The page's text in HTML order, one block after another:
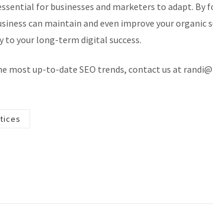
for businesses and marketers to adapt. By
can maintain and even improve your organic
to your long-term digital success.
up-to-date SEO trends, contact us at